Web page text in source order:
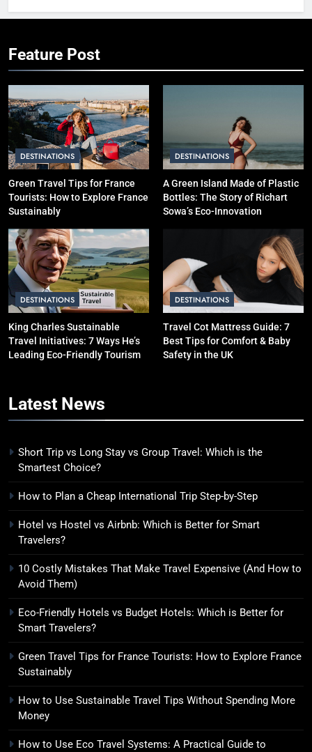
International Trip Step-by-Step
3
is Better for Smart Travelers?
SOLO TRAVEL TIPS
4
10 Costly Mistakes That Make
Travel Expensive (And How to
Avoid Them)
5
Eco-Friendly Hotels vs Budget
Hotels: Which is Better for
Smart Travelers?
ADVENTURE TRAVEL
How to Use Sustainable Travel
Money
SOLO TRAVEL TIPS
How to Use Eco Travel Systems:
A Practical Guide to Sustainable
Feature Post
DESTINATIONS
Green Travel Tips for France
Tourists: How to Explore France
Sustainably
DESTINATIONS
A Green Island Made of Plastic
Bottles: The Story of Richart
Sowa’s Eco-Innovation
DESTINATIONS
King Charles Sustainable
Travel Initiatives: 7 Ways He’s
Leading Eco-Friendly Tourism
DESTINATIONS
Travel Cot Mattress Guide: 7
Best Tips for Comfort & Baby
Safety in the UK
Latest News
Short Trip vs Long Stay vs Group Travel: Which is the
Smartest Choice?
How to Plan a Cheap International Trip Step-by-Step
Hotel vs Hostel vs Airbnb: Which is Better for Smart
Travelers?
10 Costly Mistakes That Make Travel Expensive (And How to
Avoid Them)
Eco-Friendly Hotels vs Budget Hotels: Which is Better for
Smart Travelers?
Green Travel Tips for France Tourists: How to Explore France
Sustainably
How to Use Sustainable Travel Tips Without Spending More
Money
How to Use Eco Travel Systems: A Practical Guide to